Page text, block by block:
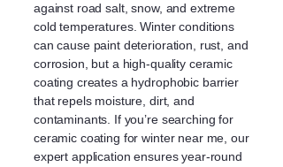
against road salt, snow, and extreme
cold temperatures. Winter conditions
can cause paint deterioration, rust, and
corrosion, but a high-quality ceramic
coating creates a hydrophobic barrier
that repels moisture, dirt, and
contaminants. If you’re searching for
ceramic coating for winter near me, our
expert application ensures year-round